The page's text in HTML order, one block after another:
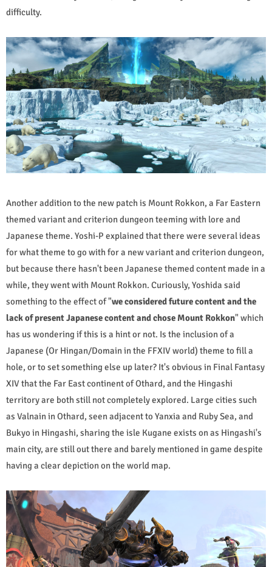
difficulty.
Another addition to the new patch is Mount Rokkon, a Far Eastern
themed variant and criterion dungeon teeming with lore and
Japanese theme. Yoshi-P explained that there were several ideas
for what theme to go with for a new variant and criterion dungeon,
but because there hasn't been Japanese themed content made in a
while, they went with Mount Rokkon. Curiously, Yoshida said
something to the effect of "we considered future content and the
lack of present Japanese content and chose Mount Rokkon" which
has us wondering if this is a hint or not. Is the inclusion of a
Japanese (Or Hingan/Domain in the FFXIV world) theme to fill a
hole, or to set something else up later? It's obvious in Final Fantasy
XIV that the Far East continent of Othard, and the Hingashi
territory are both still not completely explored. Large cities such
as Valnain in Othard, seen adjacent to Yanxia and Ruby Sea, and
Bukyo in Hingashi, sharing the isle Kugane exists on as Hingashi's
main city, are still out there and barely mentioned in game despite
having a clear depiction on the world map.